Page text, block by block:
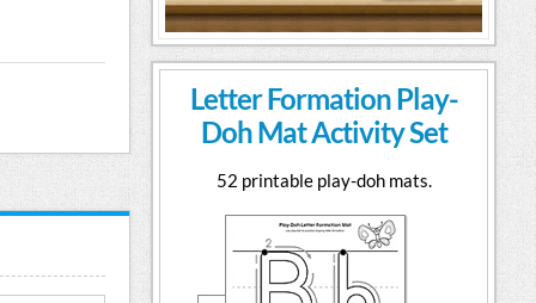
Letter Formation Play-
Doh Mat Activity Set
52 printable play-doh mats.